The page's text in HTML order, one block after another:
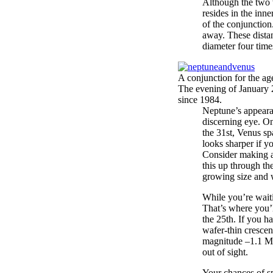
Although the two
resides in the
of the
away. These
diameter four
A conjunction for the
The evening of January
since 1984.
Neptune’s
discerning eye.
the 31st, Venus
looks sharper if
Consider making
this up through
growing size and
While you’re
That’s where
the 25th. If you
wafer-thin
magnitude –1.1
out of sight.